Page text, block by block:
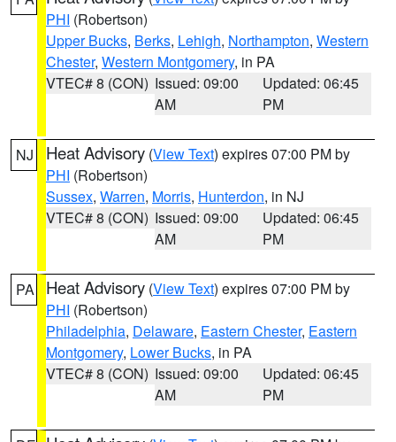
PHI (Robertson)
Upper Bucks, Berks, Lehigh, Northampton, Western
Chester, Western Montgomery, in PA
VTEC# 8 (CON) Issued: 09:00
AM
Updated: 06:45
PM
NJ Heat Advisory (View Text) expires 07:00 PM by
PHI (Robertson)
Sussex, Warren, Morris, Hunterdon, in NJ
VTEC# 8 (CON) Issued: 09:00
AM
Updated: 06:45
PM
PA Heat Advisory (View Text) expires 07:00 PM by
PHI (Robertson)
Philadelphia, Delaware, Eastern Chester, Eastern
Montgomery, Lower Bucks, in PA
VTEC# 8 (CON) Issued: 09:00
AM
Updated: 06:45
PM